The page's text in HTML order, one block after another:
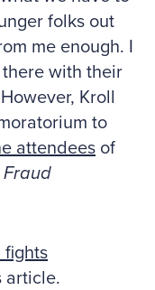
folks out
me enough. I
with their
Kroll
to
attendees of
Fraud
fights
article.